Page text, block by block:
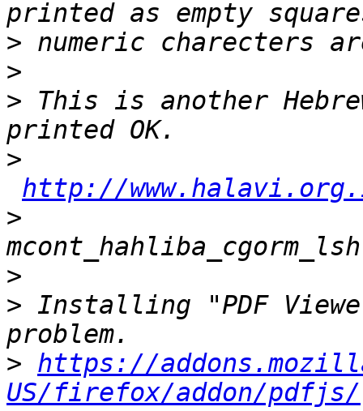
>
>
> This is another
>
http://
>
>
> Installing "PDF
> https://
US/firefox/addon/pdfjs/